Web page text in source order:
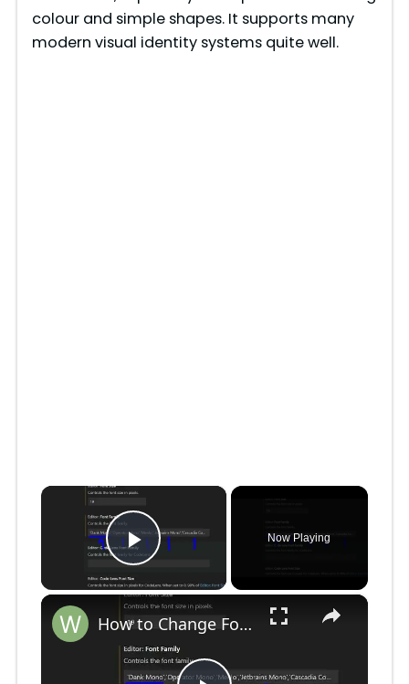
colour and simple shapes. It supports many
modern visual identity systems quite well.
×
Play Video
Now Playing
×
How to Change Font Family & Set Fonts in VSCode IDE